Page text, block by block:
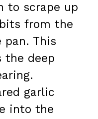
to scrape up
from the
pan. This
the deep
garlic
into the